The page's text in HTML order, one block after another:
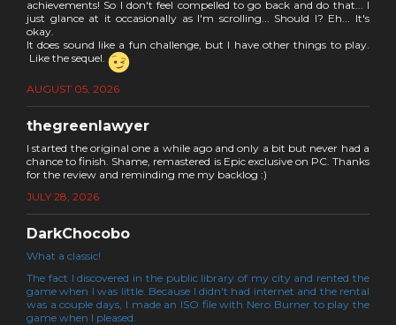
achievements! So I don't feel compelled to go back and do that... I
just glance at it occasionally as I'm scrolling... Should I? Eh... It's
okay.
It does sound like a fun challenge, but I have other things to play.
Like the sequel.
AUGUST 05, 2026
thegreenlawyer
I started the original one a while ago and only a bit but never had a
chance to finish. Shame, remastered is Epic exclusive on PC. Thanks
for the review and reminding me my backlog :)
JULY 28, 2026
DarkChocobo
What a classic!
The fact I discovered in the public library of my city and rented the
game when I was little. Because I didn't had internet and the rental
was a couple days, I made an ISO file with Nero Burner to play the
game when I pleased.